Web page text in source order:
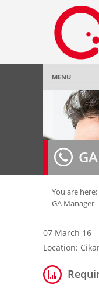
MENU
Home
About
Job
You are here:
GA Manager
07 March 16
Location: